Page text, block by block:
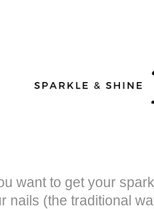
want to get your
nails (the traditional